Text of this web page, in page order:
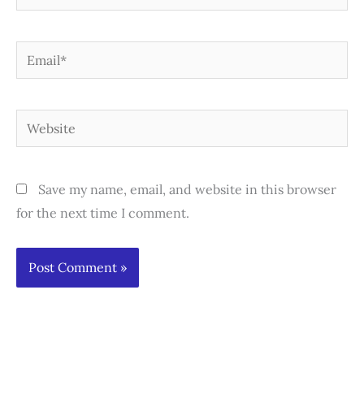
Email*
Website
Save my name, email, and website in this browser
for the next time I comment.